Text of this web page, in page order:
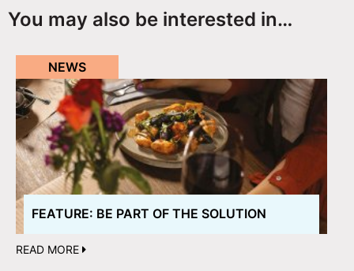
You may also be interested in…
NEWS
FEATURE: BE PART OF THE SOLUTION
READ MORE